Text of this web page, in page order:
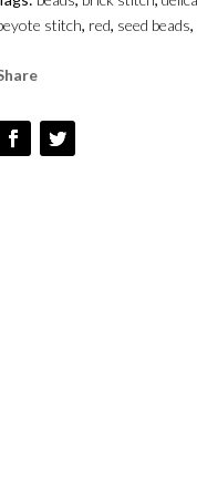
stitch, red, seed beads,